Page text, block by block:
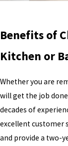
Benefits of
Kitchen or
Whether you are
will get the job
decades of
excellent customer
and provide a two-